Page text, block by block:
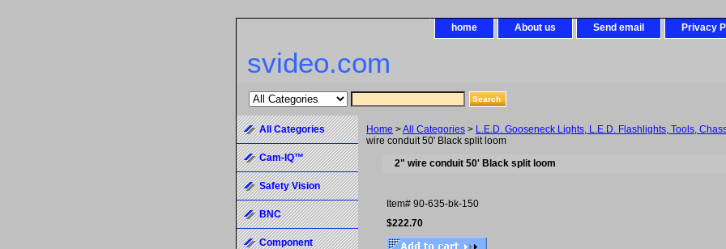
home About us Send email Privacy
svideo.com
Home >All Categories > L.E.D. Gooseneck Lights, L.E.D. Flashlights, Tools,
wire conduit 50' Black split loom
2" wire conduit 50' Black split loom
Item# 90-635-bk-150
$222.70
All Categories
Cam-IQ™
Safety Vision
BNC
Component